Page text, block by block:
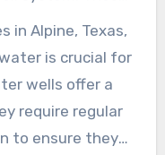
well drilling and
system
and
in Alpine, Texas,
is crucial for
wells offer a
require regular
to ensure they